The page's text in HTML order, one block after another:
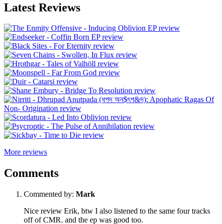
Latest Reviews
More reviews
Comments
Commented by: Mark
Nice review Erik, btw I also listened to the same four tracks
off of CMR. and the ep was good too.